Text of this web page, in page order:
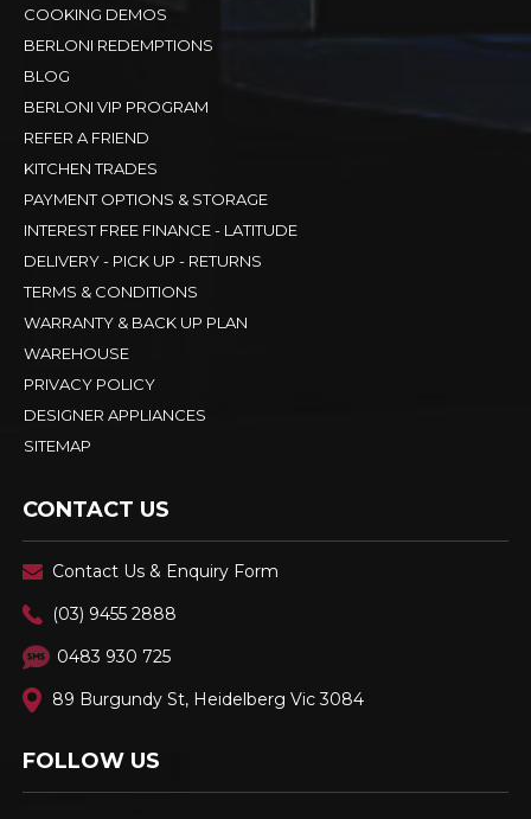
COOKING DEMOS
BERLONI REDEMPTIONS
BLOG
BERLONI VIP PROGRAM
REFER A FRIEND
KITCHEN TRADES
PAYMENT OPTIONS & STORAGE
INTEREST FREE FINANCE - LATITUDE
DELIVERY - PICK UP - RETURNS
TERMS & CONDITIONS
WARRANTY & BACK UP PLAN
WAREHOUSE
PRIVACY POLICY
DESIGNER APPLIANCES
SITEMAP
CONTACT US
Contact Us & Enquiry Form
(03) 9455 2888
0483 930 725
89 Burgundy St, Heidelberg Vic 3084
FOLLOW US